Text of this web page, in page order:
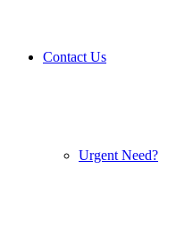
Contact Us
Urgent Need?